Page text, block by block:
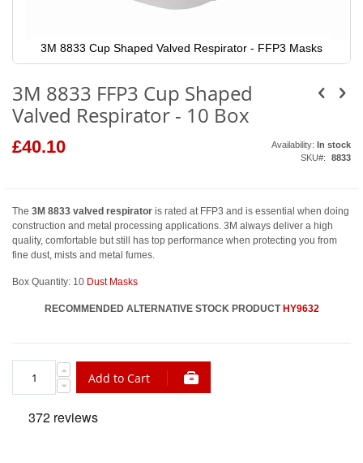
3M 8833 Cup Shaped Valved Respirator - FFP3 Masks
the
of
images
gallery
3M 8833 FFP3 Cup Shaped
Valved Respirator - 10 Box
£40.10 Availability: In stock
SKU
8833
The 3M 8833 valved respirator is rated at FFP3 and is essential when doing
construction and metal processing applications. 3M always deliver a high
quality, comfortable but still has top performance when protecting you from
fine dust, mists and metal fumes.
Box Quantity: 10 Dust Masks
RECOMMENDED ALTERNATIVE STOCK PRODUCT HY9632
Add to Cart